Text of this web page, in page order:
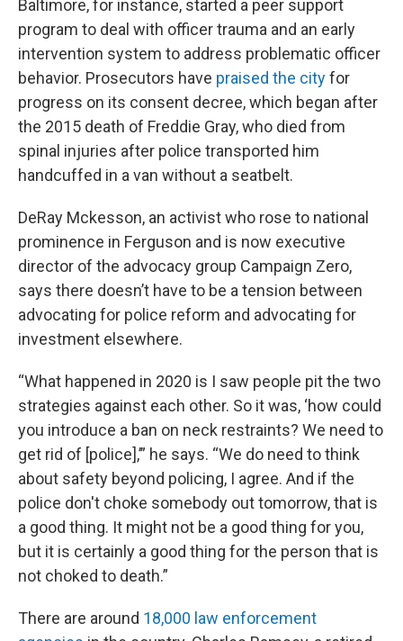
Baltimore, for instance, started a peer support
program to deal with officer trauma and an early
intervention system to address problematic officer
behavior. Prosecutors have praised the cityfor
progress on its consent decree, which began after
the 2015 death of Freddie Gray, who died from
spinal injuries after police transported him
handcuffed in a van without a seatbelt.
DeRay Mckesson, an activist who rose to national
prominence in Ferguson and is now executive
director of the advocacy group Campaign Zero,
says there doesn’t have to be a tension between
advocating for police reform and advocating for
investment elsewhere.
“What happened in 2020 is I saw people pit the two
strategies against each other. So it was, ‘how could
you introduce a ban on neck restraints? We need to
get rid of [police],’” he says. “We do need to think
about safety beyond policing, I agree. And if the
police don't choke somebody out tomorrow, that is
a good thing. It might not be a good thing for you,
but it is certainly a good thing for the person that is
not choked to death.”
There are around 18,000 law enforcement